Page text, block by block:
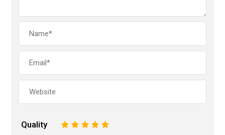
Quality 5
4
3
2